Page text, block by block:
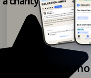
Explore